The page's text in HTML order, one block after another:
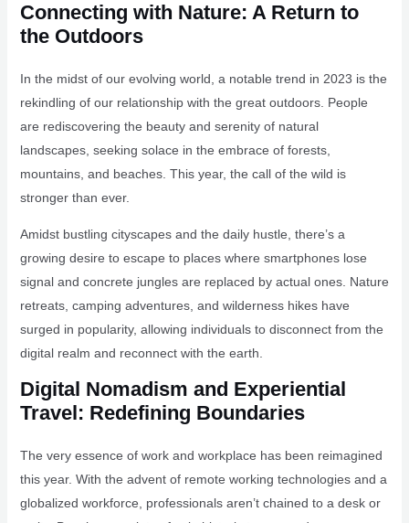
Connecting with Nature: A Return to
the Outdoors
In the midst of our evolving world, a notable trend in 2023 is the
rekindling of our relationship with the great outdoors. People
are rediscovering the beauty and serenity of natural
landscapes, seeking solace in the embrace of forests,
mountains, and beaches. This year, the call of the wild is
stronger than ever.
Amidst bustling cityscapes and the daily hustle, there’s a
growing desire to escape to places where smartphones lose
signal and concrete jungles are replaced by actual ones. Nature
retreats, camping adventures, and wilderness hikes have
surged in popularity, allowing individuals to disconnect from the
digital realm and reconnect with the earth.
Digital Nomadism and Experiential
Travel: Redefining Boundaries
The very essence of work and workplace has been reimagined
this year. With the advent of remote working technologies and a
globalized workforce, professionals aren’t chained to a desk or